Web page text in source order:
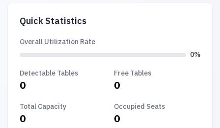
Quick Statistics
Overall Utilization Rate
0%
Detectable Tables
0
Free Tables
0
Total Capacity
0
Occupied Seats
0